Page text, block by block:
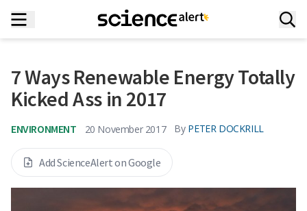
7 Ways Renewable Energy Totally
Kicked Ass in 2017
ENVIRONMENT 20 November 2017 By PETER DOCKRILL
Add ScienceAlert on Google